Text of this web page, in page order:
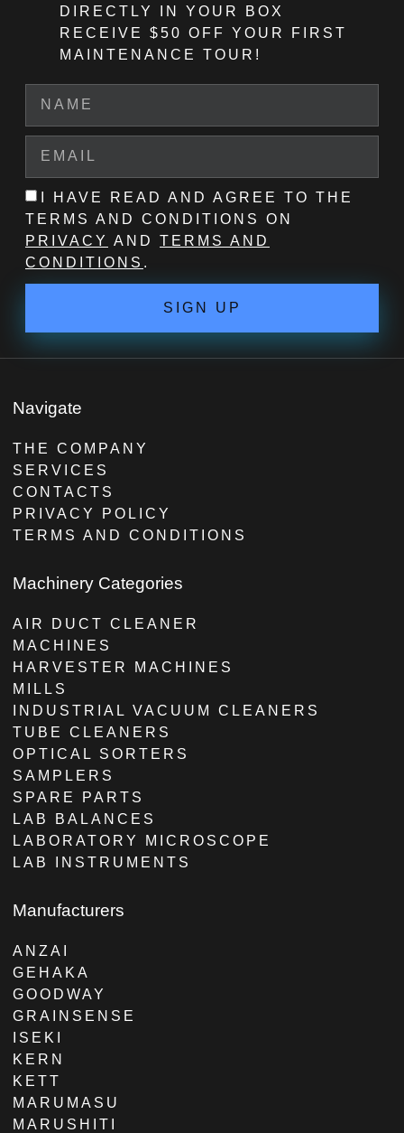
DIRECTLY IN YOUR BOX
RECEIVE $50 OFF YOUR FIRST
MAINTENANCE TOUR!
I HAVE READ AND AGREE TO THE
TERMS AND CONDITIONS ON
PRIVACY AND TERMS AND
CONDITIONS .
SIGN UP
Navigate
THE COMPANY
SERVICES
CONTACTS
PRIVACY POLICY
TERMS AND CONDITIONS
Machinery Categories
AIR DUCT CLEANER
MACHINES
HARVESTER MACHINES
MILLS
INDUSTRIAL VACUUM CLEANERS
TUBE CLEANERS
OPTICAL SORTERS
SAMPLERS
SPARE PARTS
LAB BALANCES
LABORATORY MICROSCOPE
LAB INSTRUMENTS
Manufacturers
ANZAI
GEHAKA
GOODWAY
GRAINSENSE
ISEKI
KERN
KETT
MARUMASU
MARUSHITI